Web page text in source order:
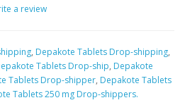
a review
, Depakote Tablets Drop-shipping,
Tablets Drop-ship, Depakote
Tablets Drop-shipper, Depakote Tablets
Tablets 250 mg Drop-shippers.